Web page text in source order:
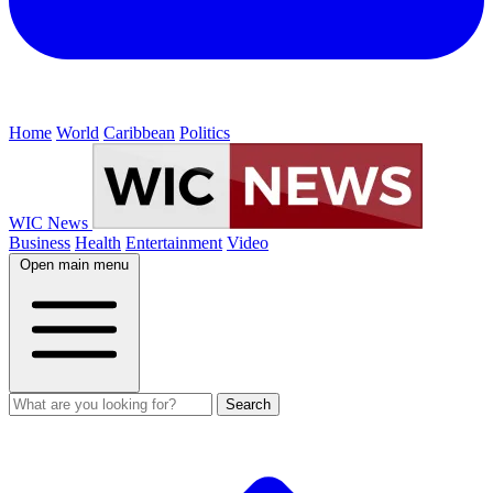
Home World Caribbean Politics
WIC News
Business Health Entertainment Video
Open main menu
Search